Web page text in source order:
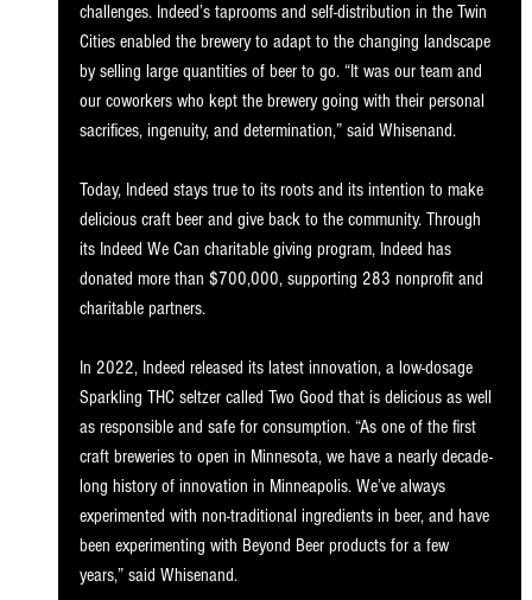
challenges. Indeed’s taprooms and self-distribution in the Twin
Cities enabled the brewery to adapt to the changing landscape
by selling large quantities of beer to go. “It was our team and
our coworkers who kept the brewery going with their personal
sacrifices, ingenuity, and determination,” said Whisenand.
Today, Indeed stays true to its roots and its intention to make
delicious craft beer and give back to the community. Through
its Indeed We Can charitable giving program, Indeed has
donated more than $700,000, supporting 283 nonprofit and
charitable partners.
In 2022, Indeed released its latest innovation, a low-dosage
Sparkling THC seltzer called Two Good that is delicious as well
as responsible and safe for consumption. “As one of the first
craft breweries to open in Minnesota, we have a nearly decade-
long history of innovation in Minneapolis. We’ve always
experimented with non-traditional ingredients in beer, and have
been experimenting with Beyond Beer products for a few
years,” said Whisenand.